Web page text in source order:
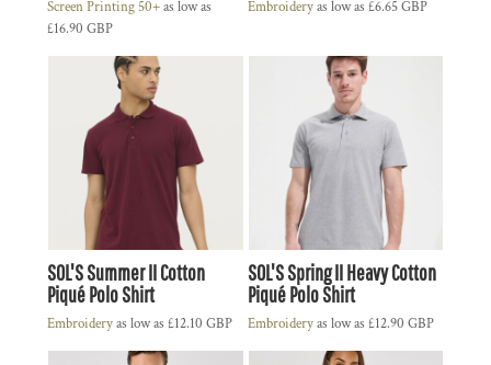
Screen Printing 50+as low as
£16.90 GBP
Embroideryas low as £6.65GBP
SOL'S Summer II Cotton
Piqué Polo Shirt
Embroideryas low as £12.10 GBP
SOL'S Spring II Heavy Cotton
Piqué Polo Shirt
Embroideryas low as £12.90 GBP